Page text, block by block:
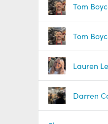
Tom
Tom
Lauren
Darren